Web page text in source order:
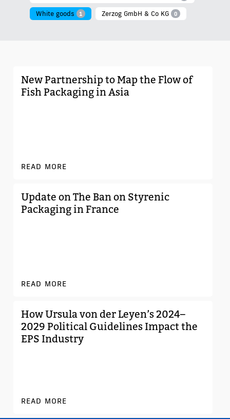
White goods 1 Zerzog GmbH & Co KG 0
New Partnership to Map the Flow of
Fish Packaging in Asia
READ MORE
Update on The Ban on Styrenic
Packaging in France
READ MORE
How Ursula von der Leyen’s 2024–
2029 Political Guidelines Impact the
EPS Industry
READ MORE